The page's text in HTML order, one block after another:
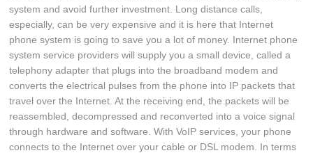
system and avoid further investment. Long distance calls,
especially, can be very expensive and it is here that Internet
phone system is going to save you a lot of money. Internet phone
system service providers will supply you a small device, called a
telephony adapter that plugs into the broadband modem and
converts the electrical pulses from the phone into IP packets that
travel over the Internet. At the receiving end, the packets will be
reassembled, decompressed and reconverted into a voice signal
through hardware and software. With VoIP services, your phone
connects to the Internet over your cable or DSL modem. In terms